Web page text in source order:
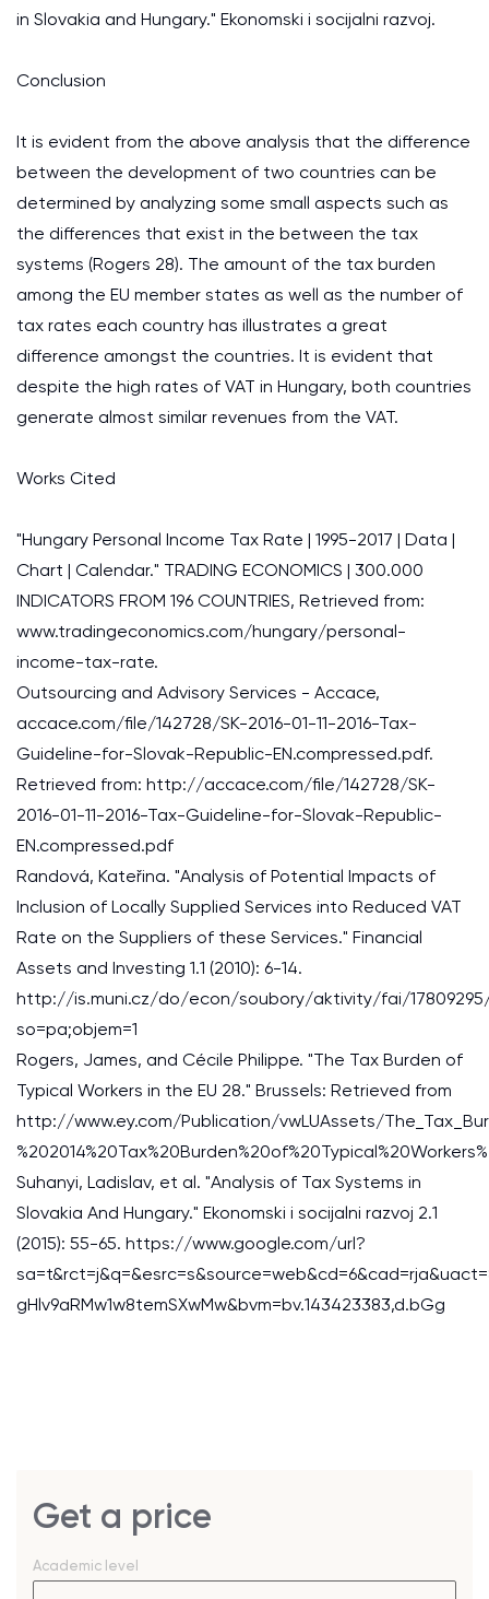
in Slovakia and Hungary." Ekonomski i socijalni razvoj.
Conclusion
It is evident from the above analysis that the difference
between the development of two countries can be
determined by analyzing some small aspects such as
the differences that exist in the between the tax
systems (Rogers 28). The amount of the tax burden
among the EU member states as well as the number of
tax rates each country has illustrates a great
difference amongst the countries. It is evident that
despite the high rates of VAT in Hungary, both countries
generate almost similar revenues from the VAT.
Works Cited
"Hungary Personal Income Tax Rate | 1995-2017 | Data |
Chart | Calendar." TRADING ECONOMICS | 300.000
INDICATORS FROM 196 COUNTRIES, Retrieved from:
www.tradingeconomics.com/hungary/personal-
income-tax-rate.
Outsourcing and Advisory Services - Accace,
accace.com/file/142728/SK-2016-01-11-2016-Tax-
Guideline-for-Slovak-Republic-EN.compressed.pdf.
Retrieved from: http://accace.com/file/142728/SK-
2016-01-11-2016-Tax-Guideline-for-Slovak-Republic-
EN.compressed.pdf
Randová, Kateřina. "Analysis of Potential Impacts of
Inclusion of Locally Supplied Services into Reduced VAT
Rate on the Suppliers of these Services." Financial
Assets and Investing 1.1 (2010): 6-14.
http://is.muni.cz/do/econ/soubory/aktivity/fai/17809295/
so=pa;objem=1
Rogers, James, and Cécile Philippe. "The Tax Burden of
Typical Workers in the EU 28." Brussels: Retrieved from
http://www.ey.com/Publication/vwLUAssets/
Suhanyi, Ladislav, et al. "Analysis of Tax Systems in
Slovakia And Hungary." Ekonomski i socijalni razvoj 2.1
(2015): 55-65. https://www.google.com/url?
gHlv9aRMw1w8temSXwMw&bvm=bv.143423383,d.bGg
Get a price
Academic level